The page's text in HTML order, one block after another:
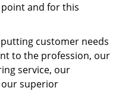
point and for this
customer needs
to the profession, our
service, our
superior